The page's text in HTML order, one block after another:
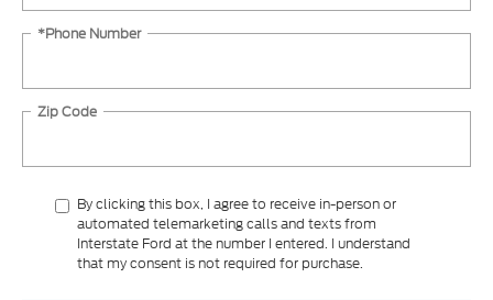
*Phone Number
Zip Code
By clicking this box, I agree to receive in-person or
automated telemarketing calls and texts from
Interstate Ford at the number I entered. I understand
that my consent is not required for purchase.